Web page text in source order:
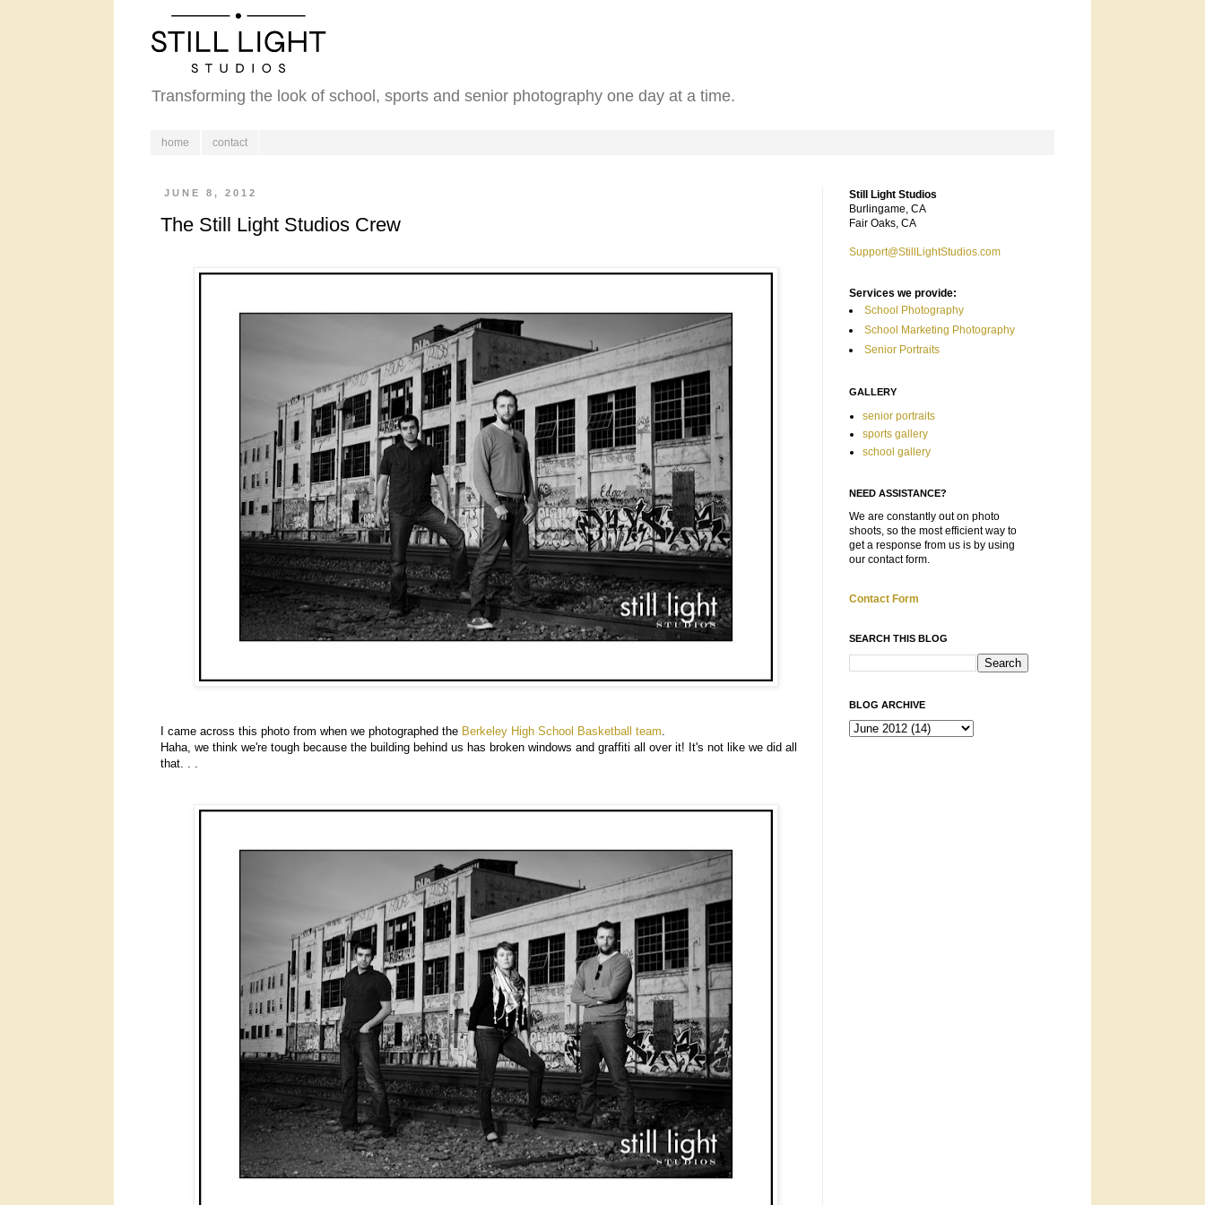
Transforming the look of school, sports and senior photography one day at a time.
home contact
JUNE 8, 2012
The Still Light Studios Crew
I came across this photo from when we photographed the Berkeley High School Basketball team.
Haha, we think we're tough because the building behind us has broken windows and graffiti all over it! It's not like we did all
that. . .
Still Light Studios
Burlingame, CA
Fair Oaks, CA
Support@StillLightStudios.com
Services we provide:
School Photography
School Marketing Photography
Senior Portraits
GALLERY
senior portraits
sports gallery
school gallery
NEED ASSISTANCE?
We are constantly out on photo
shoots, so the most efficient way to
get a response from us is by using
our contact form.
Contact Form
SEARCH THIS BLOG
BLOG ARCHIVE